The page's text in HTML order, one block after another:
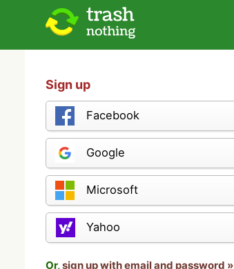
Sign up
Facebook
Google
Microsoft
Yahoo
Or,sign up with email and password »